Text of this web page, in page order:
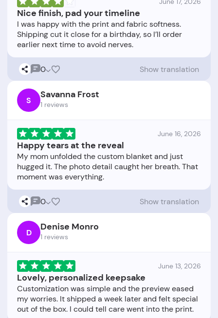
Nice finish, pad your timeline
I was happy with the print and fabric softness.
Shipping cut it close for a birthday, so I’ll order
0 Show translation
S Savanna Frost
1 reviews
June 16, 2026
Happy tears at the reveal
My mom unfolded the custom blanket and just
hugged it. The photo detail caught her breath. That
0 Show translation
D Denise Monro
1 reviews
June 13, 2026
Lovely, personalized keepsake
Customization was simple and the preview eased
my worries. It shipped a week later and felt special